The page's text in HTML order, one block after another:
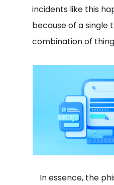
incidents like this
because of a single
combination of
In essence, the